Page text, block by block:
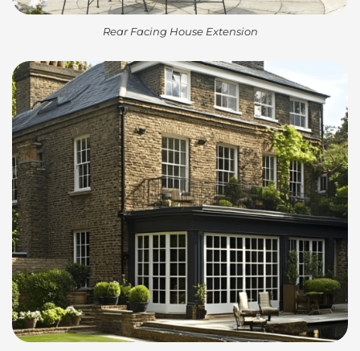
Rear Facing House Extension